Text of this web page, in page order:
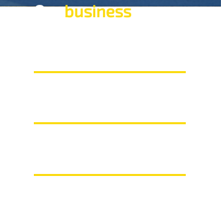
Ourbusiness